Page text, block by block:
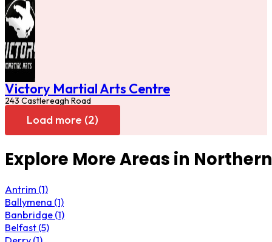
Victory Martial Arts Centre
243 Castlereagh Road
Load more (2)
Explore More Areas in
Antrim (1)
Ballymena (1)
Banbridge (1)
Belfast (5)